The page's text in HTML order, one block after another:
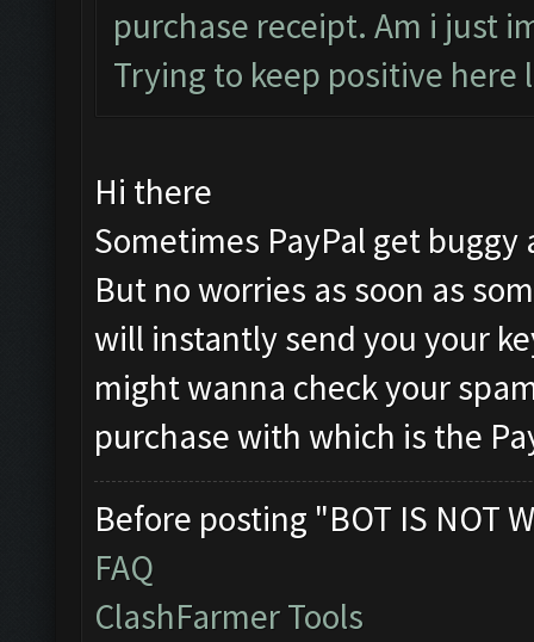
purchase receipt. Am i just
Trying to keep positive here
Hi there
Sometimes PayPal get
But no worries as soon as
will instantly send you your
might wanna check your
purchase with which is the
Before posting "BOT IS NOT
FAQ
ClashFarmer Tools